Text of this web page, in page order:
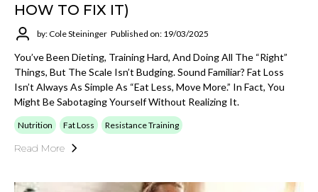
HOW TO FIX IT)
by: Cole Steininger Published on: 19/03/2025
You’ve Been Dieting, Training Hard, And Doing All The “right”
Things, But The Scale Isn’t Budging. Sound Familiar? Fat Loss
Isn’t Always As Simple As “eat Less, Move More.” In Fact, You
Might Be Sabotaging Yourself Without Realizing It.
Nutrition Fat Loss Resistance Training
Read More